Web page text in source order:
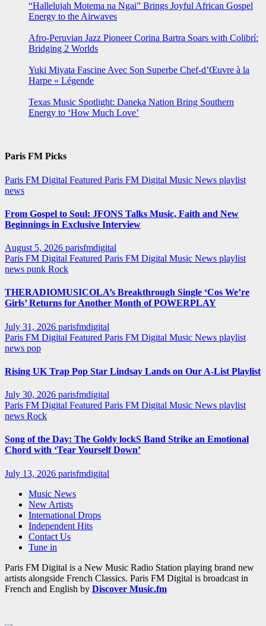
“Hallelujah Motema na Ngai” Brings Joyful African Gospel
Energy to the Airwaves
Afro-Peruvian Jazz Pioneer Corina Bartra Soars with Colibrí:
Bridging 2 Worlds
Yuki Miyata Fascine Avec Son Superbe Chef-d’Œuvre à la
Harpe « Légende
Texas Music Spotlight: Daneka Nation Bring Southern
Energy to ‘How Much Love’
Paris FM Picks
Paris FM Digital Featured Paris FM Digital Music News playlist
news
From Gospel to Soul: JFONS Talks Music, Faith and New
Beginnings in Exclusive Interview
August 5, 2026 parisfmdigital
Paris FM Digital Featured Paris FM Digital Music News playlist
news punk Rock
THERADIOMUSICOLA’s Breakthrough Single ‘Cos We’re
Girls’ Returns for Another Month of POWERPLAY
July 31, 2026 parisfmdigital
Paris FM Digital Featured Paris FM Digital Music News playlist
news pop
Rising UK Trap Pop Star Lindsay Lands on Our A-List Playlist
July 30, 2026 parisfmdigital
Paris FM Digital Featured Paris FM Digital Music News playlist
news Rock
Song of the Day: The Goldy lockS Band Strike an Emotional
Chord with ‘Tear Yourself Down’
July 13, 2026 parisfmdigital
Music News
New Artists
International Drops
Independent Hits
Contact Us
Tune in
Paris FM Digital is a New Music Radio Station playing brand new
artists alongside French Classics. Paris FM Digital is broadcast in
French and English by Discover Music.fm